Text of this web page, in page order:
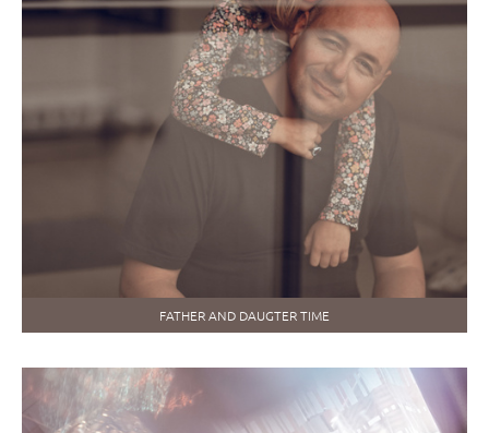
FATHER AND DAUGTER TIME